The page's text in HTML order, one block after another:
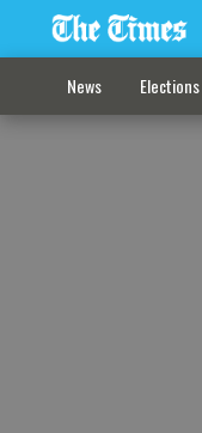
News Elections